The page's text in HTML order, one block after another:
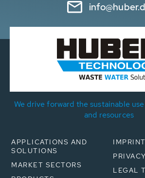
We drive forward the sustainable
and resources
APPLICATIONS AND
SOLUTIONS
MARKET SECTORS
IMPRINT
PRIVACY
LEGAL